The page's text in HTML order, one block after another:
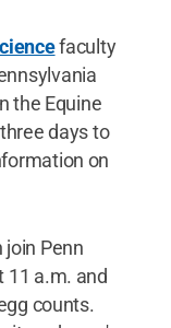
faculty
the Equine
days to
on
join Penn
11 a.m. and
counts.